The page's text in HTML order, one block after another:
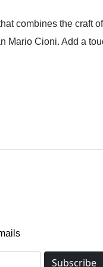
combines the craft
Mario Cioni. Add a
Subscribe